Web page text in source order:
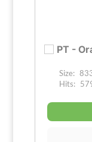
PT -
Size:
Hits: